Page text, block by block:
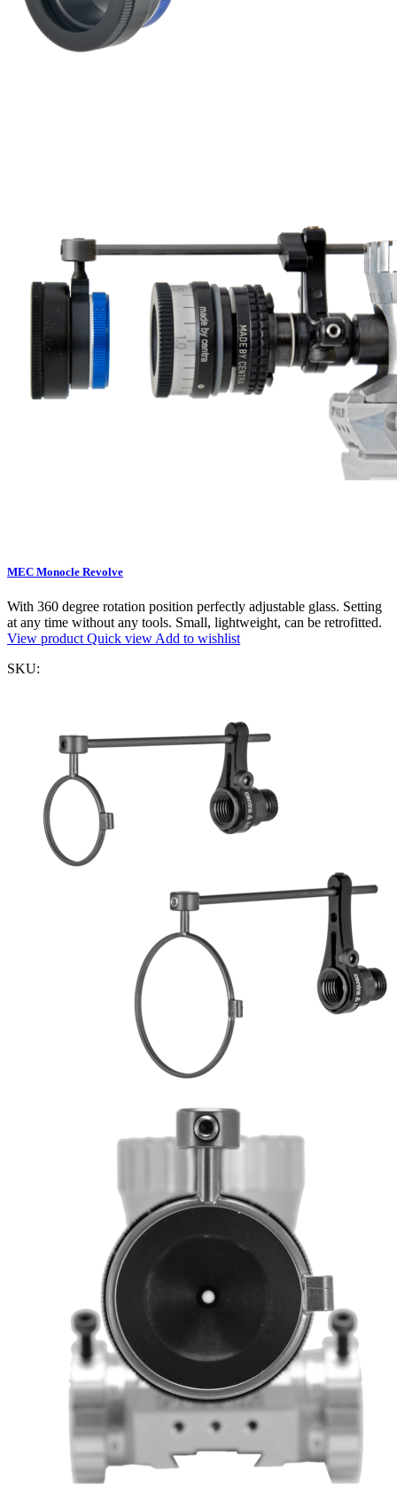
MEC Monocle Revolve
With 360 degree rotation position perfectly adjustable glass. Setting
at any time without any tools. Small, lightweight, can be retrofitted.
View product Quick view Add to wishlist
SKU: